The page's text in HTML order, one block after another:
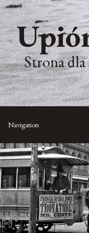
Strona dla